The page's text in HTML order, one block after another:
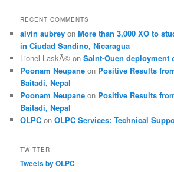
RECENT COMMENTS
alvin aubrey onMore than 3,000 XO to
in Ciudad Sandino, Nicaragua
Lionel LaskÃ© onSaint-Ouen deployment
Poonam Neupane on Positive Results
Baitadi, Nepal
Poonam Neupane on Positive Results
Baitadi, Nepal
OLPC onOLPC Services: Technical
TWITTER
Tweets by OLPC